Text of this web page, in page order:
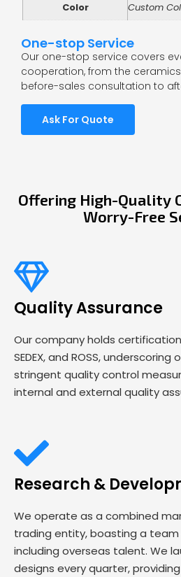
Color
Custom
One-stop Service
Our one-stop service covers
cooperation, from the
before-sales consultation to
Ask For Quote
Offering High-Quality
Worry-Free
Quality Assurance
Our company holds
SEDEX, and ROSS,
stringent quality control
internal and external quality
Research &
We operate as a combined
trading entity, boasting a team
including overseas talent. We
designs every quarter,